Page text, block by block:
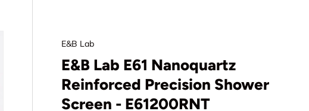
E&B Lab
E&B Lab E61 Nanoquartz
Reinforced Precision Shower
Screen - E61200RNT